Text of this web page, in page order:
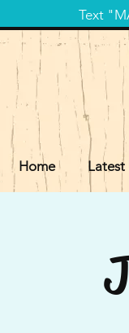
Text
Home Latest